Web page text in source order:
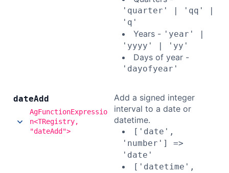
'quarter' | 'qq' |
'q'
Years - 'year' |
'yyyy' | 'yy'
Days of year -
'dayofyear'
dateAdd
AgFunctionExpressio
n<TRegistry,
"dateAdd">
Add a signed integer
interval to a date or
datetime.
['date',
'number'] =>
'date'
['datetime',